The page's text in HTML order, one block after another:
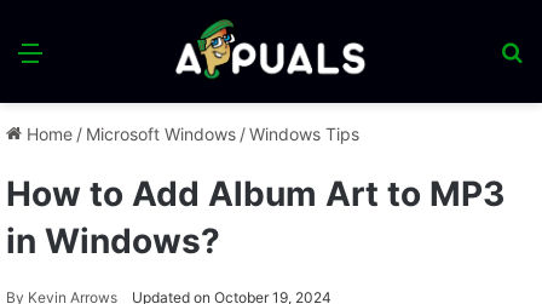
Menu
Home / Microsoft Windows /Windows Tips
How to Add Album Art to MP3
in Windows?
By Kevin Arrows Updated on October 19, 2024